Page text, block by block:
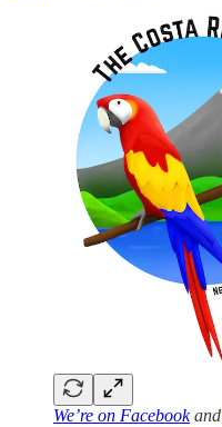
We’re on Facebookand